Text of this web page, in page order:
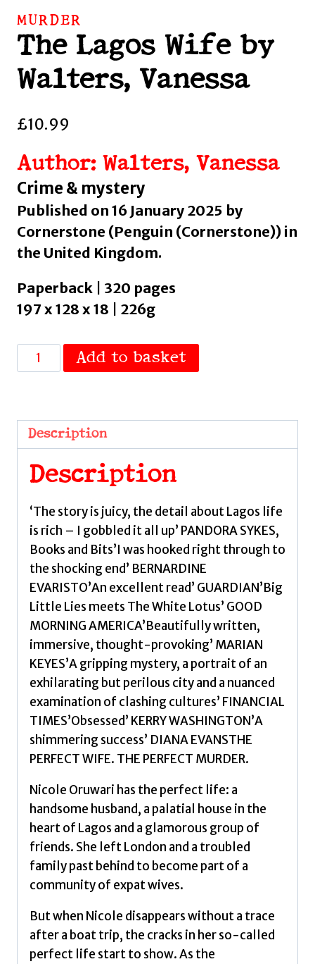
MURDER
The Lagos Wife by
Walters, Vanessa
£10.99
Author: Walters, Vanessa
Crime & mystery
Published on 16 January 2025 by
Cornerstone (Penguin (Cornerstone)) in
the United Kingdom.
Paperback | 320 pages
197 x 128 x 18 | 226g
The
Lagos
Walters,
Vanessa
quantity
Add to basket
Description
Description
‘The story is juicy, the detail about Lagos life
is rich – I gobbled it all up’ PANDORA SYKES,
Books and Bits’I was hooked right through to
the shocking end’ BERNARDINE
EVARISTO’An excellent read’ GUARDIAN’Big
Little Lies meets The White Lotus’ GOOD
MORNING AMERICA’Beautifully written,
immersive, thought-provoking’ MARIAN
KEYES’A gripping mystery, a portrait of an
exhilarating but perilous city and a nuanced
examination of clashing cultures’ FINANCIAL
TIMES’Obsessed’ KERRY WASHINGTON’A
shimmering success’ DIANA EVANSTHE
PERFECT WIFE. THE PERFECT MURDER.
Nicole Oruwari has the perfect life: a
handsome husband, a palatial house in the
heart of Lagos and a glamorous group of
friends. She left London and a troubled
family past behind to become part of a
community of expat wives.
But when Nicole disappears without a trace
after a boat trip, the cracks in her so-called
perfect life start to show. As the